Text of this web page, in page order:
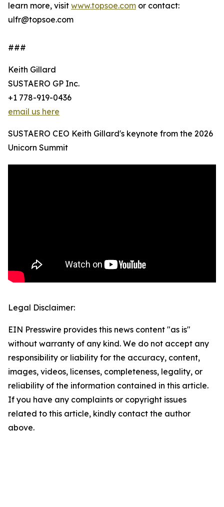
learn more, visit www.topsoe.com or contact:
ulfr@topsoe.com
###
Keith Gillard
SUSTAERO GP Inc.
+1 778-919-0436
email us here
SUSTAERO CEO Keith Gillard's keynote from the 2026
Unicorn Summit
Legal Disclaimer:
EIN Presswire provides this news content "as is"
without warranty of any kind. We do not accept any
responsibility or liability for the accuracy, content,
images, videos, licenses, completeness, legality, or
reliability of the information contained in this article.
If you have any complaints or copyright issues
related to this article, kindly contact the author
above.